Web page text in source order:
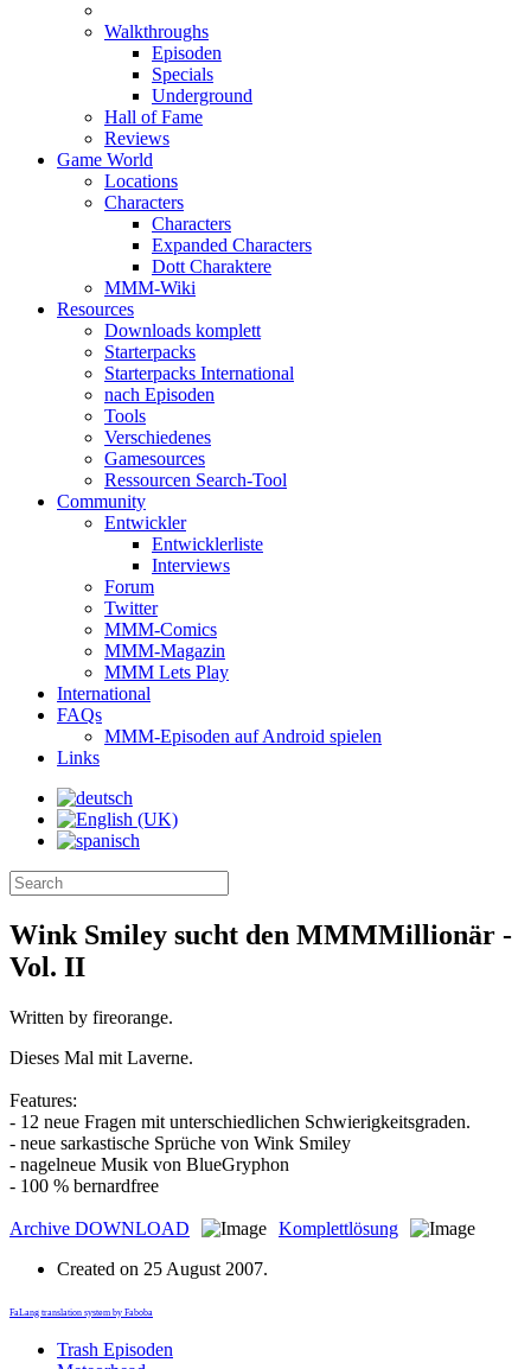
Walkthroughs
Episoden
Specials
Underground
Hall of Fame
Reviews
Game World
Locations
Characters
Characters
Expanded Characters
Dott Charaktere
MMM-Wiki
Resources
Downloads komplett
Starterpacks
Starterpacks International
nach Episoden
Tools
Verschiedenes
Gamesources
Ressourcen Search-Tool
Community
Entwickler
Entwicklerliste
Interviews
Forum
Twitter
MMM-Comics
MMM-Magazin
MMM Lets Play
International
FAQs
MMM-Episoden auf Android spielen
Links
Wink Smiley sucht den MMMMillionär -
Vol. II
Written by fireorange.
Dieses Mal mit Laverne.
Features:
- 12 neue Fragen mit unterschiedlichen Schwierigkeitsgraden.
- neue sarkastische Sprüche von Wink Smiley
- nagelneue Musik von BlueGryphon
- 100 % bernardfree
Archive DOWNLOAD
Komplettlösung
Created on 25 August 2007.
FaLang translation system by Faboba
Trash Episoden